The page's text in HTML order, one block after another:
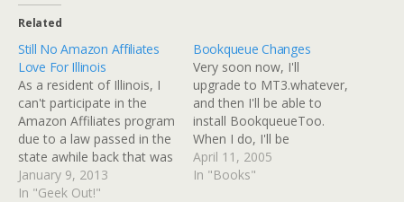
Related
Still No Amazon Affiliates
Love For Illinois
As a resident of Illinois, I
can't participate in the
Amazon Affiliates program
due to a law passed in the
state awhile back that was
supposed to protect brick-
and-mortar businesses
January 9, 2013
In "Geek Out!"
Bookqueue Changes
Very soon now, I'll
upgrade to MT3.whatever,
and then I'll be able to
install BookqueueToo.
When I do, I'll be
upgrading my Bookqueue
page and adding one for
April 11, 2005
In "Books"